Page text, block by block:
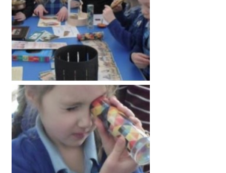
Advice and Specialist Areas
School News
School League Tables
School Venues and Facilities for Hire
School Vacancies
Choosing a Private School and more
Qualifications
Visiting Schools